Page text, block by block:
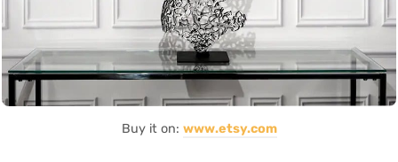
Buy it on: www.etsy.com